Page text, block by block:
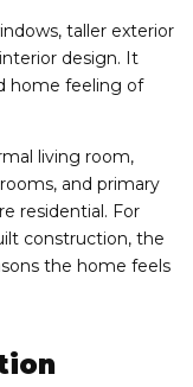
taller exterior
design. It
home feeling of
living room,
and primary
residential. For
construction, the
the home feels